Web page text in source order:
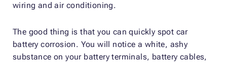
wiring and air conditioning.
The good thing is that you can quickly spot car
battery corrosion. You will notice a white, ashy
substance on your battery terminals, battery cables,